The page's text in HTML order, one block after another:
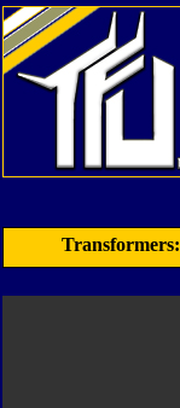
Transformers: